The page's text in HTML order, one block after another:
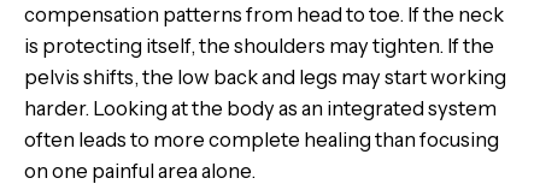
compensation patterns from head to toe. If the neck
is protecting itself, the shoulders may tighten. If the
pelvis shifts, the low back and legs may start working
harder. Looking at the body as an integrated system
often leads to more complete healing than focusing
on one painful area alone.